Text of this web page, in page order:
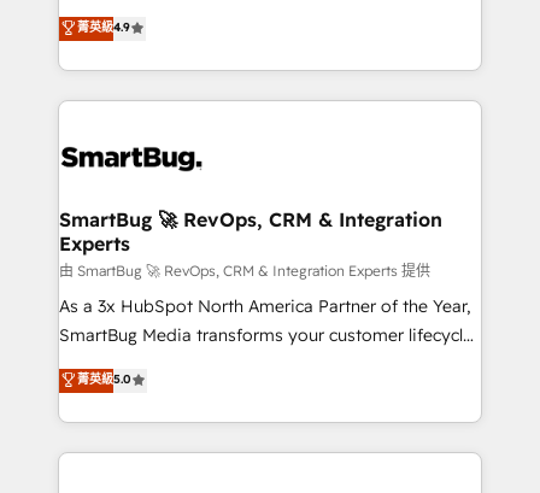
don't just "set up tools" — we install the GTM
Operating System (GTM OS) to align your leadership
and engineer a portal that drives predictable
revenue velocity. 🚀 GTM Strategy & Alignment
stalling growth. Fix your ICP, Math, and Story to stop
Scalable Architecture: Zero-technical-debt setup
across all Hubs, validated by our 7 HubSpot
Accreditations. AI-Powered RevOps: Breeze AI,
custom AI agents, and high-integrity migrations for
total reporting clarity. Security & Compliance: SOC 2
security. 🏆 Why Bluleadz? GTM OS Partner | 16+
Years Experience | 1,000+ Five-Star Reviews
菁英級4.9
SmartBug 🚀 RevOps, CRM & Integration
Experts
由 SmartBug 🚀 RevOps, CRM & Integration Experts 提供
As a 3x HubSpot North America Partner of the Year,
SmartBug Media transforms your customer lifecycle
into a revenue engine. Our unified ecosystem
includes specialized divisions Globalia (AI &
Software) and Point Success Media (Paid Media),
making this the official home for all three brands. 🔄
菁英級5.0